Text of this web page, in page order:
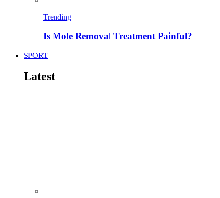
Trending
Is Mole Removal Treatment Painful?
SPORT
Latest